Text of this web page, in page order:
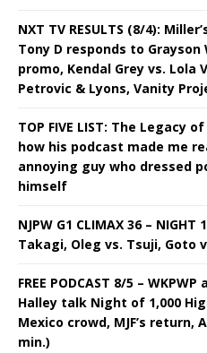
NXT TV RESULTS (8/4):
Tony D responds to
promo, Kendal Grey vs. Lola
Petrovic & Lyons, Vanity
TOP FIVE LIST: The Legacy
how his podcast made me
annoying guy who dressed
himself
NJPW G1 CLIMAX 36 –
Takagi, Oleg vs. Tsuji, Goto
FREE PODCAST 8/5 –
Halley talk Night of 1,000
Mexico crowd, MJF’s
min.)